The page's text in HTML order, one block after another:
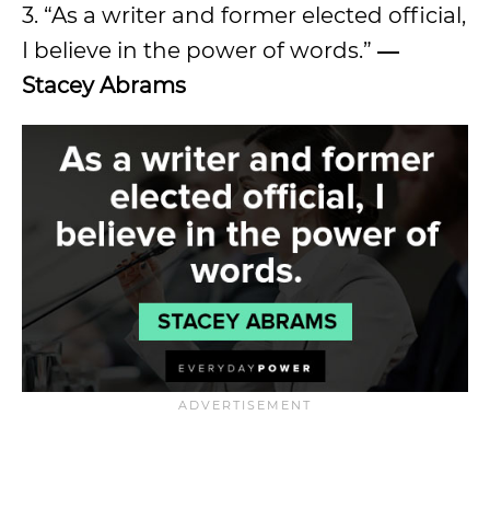
3. “As a writer and former elected official,
I believe in the power of words.” ―
Stacey Abrams